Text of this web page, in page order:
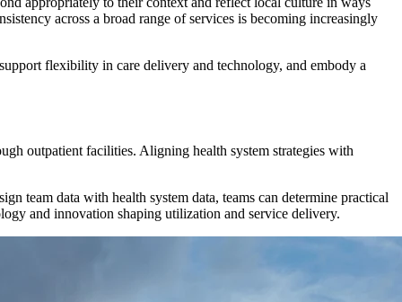
across a broad range of services is becoming increasingly
flexibility in care delivery and technology, and embody a
outpatient facilities. Aligning health system strategies with
team data with health system data, teams can determine practical
and innovation shaping utilization and service delivery.